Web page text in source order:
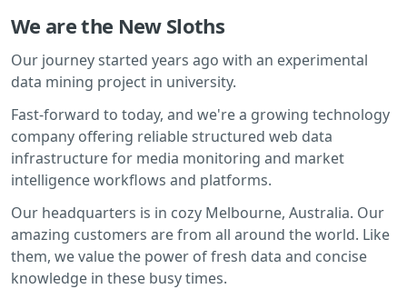
We are the New Sloths
Our journey started years ago with an experimental
data mining project in university.
Fast-forward to today, and we're a growing technology
company offering reliable structured web data
infrastructure for media monitoring and market
intelligence workflows and platforms.
Our headquarters is in cozy Melbourne, Australia. Our
amazing customers are from all around the world. Like
them, we value the power of fresh data and concise
knowledge in these busy times.